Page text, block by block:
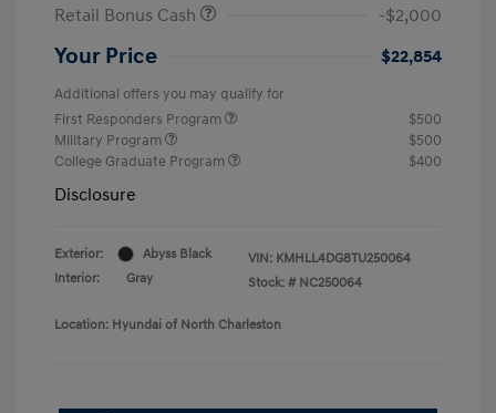
Retail Bonus Cash
-$2,000
Your Price $22,854
Additional offers you may qualify for
First Responders Program
$500
Military Program
$500
College Graduate Program
$400
Disclosure
Exterior:
Abyss Black
Interior:
Gray
VIN: KMHLL4DG8TU250064
Stock: # NC250064
Location: Hyundai of North Charleston